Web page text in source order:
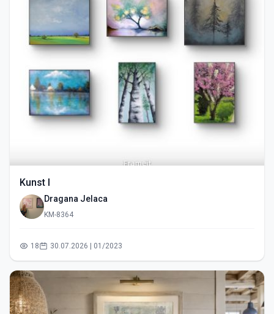
Kunst I
Dragana Jelaca
KM-8364
18 30.07.2026 | 01/2023